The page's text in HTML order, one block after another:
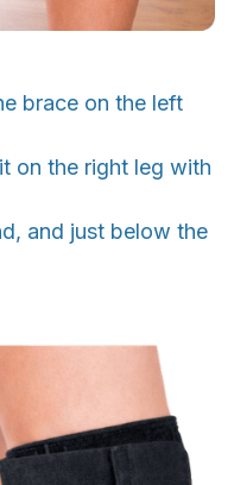
brace on the left
on the right leg with
and just below the